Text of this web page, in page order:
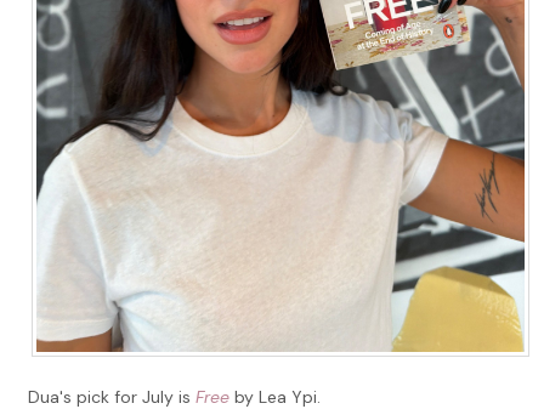
Dua's pick for July isFree by Lea Ypi.